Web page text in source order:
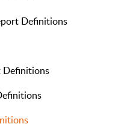
Definitions
Definitions